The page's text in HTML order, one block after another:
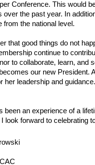
Conference. This would
the past year. In
from the national level.
that good things do not
continue to
to collaborate, learn, and
our new President.
her leadership and guidance.
been an experience of a
look forward to celebrating